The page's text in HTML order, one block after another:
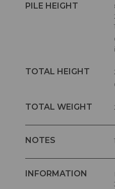
PILE HEIGHT
TOTAL HEIGHT
TOTAL WEIGHT
NOTES
INFORMATION